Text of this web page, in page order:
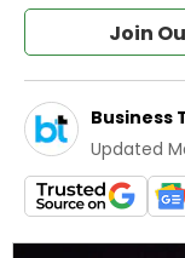
Join
Business
Updated